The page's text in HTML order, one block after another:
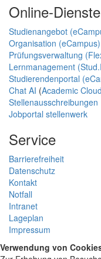
Online-Dienste
Studienangebot
Organisation (eCampus)
Prüfungsverwaltung
Lernmanagement
Studierendenportal
Chat AI (Academic Cloud
Stellenausschreibungen
Jobportal stellenwerk
Service
Barrierefreiheit
Datenschutz
Kontakt
Notfall
Intranet
Lageplan
Impressum
Verwendung von